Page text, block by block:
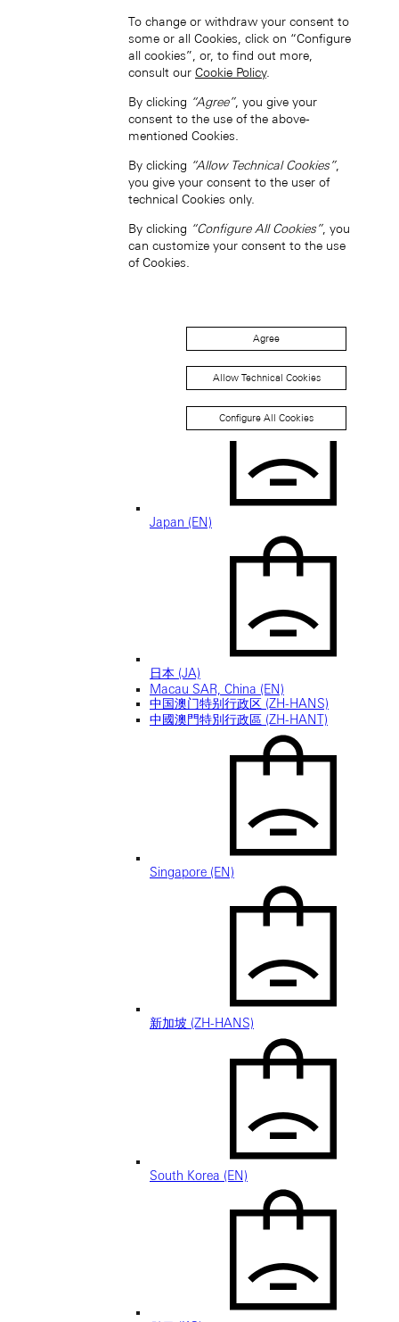
Hong Kong SAR, China (EN)
中國香港特別行政區 (ZH-HANT)
Japan (EN)
日本 (JA)
Macau SAR, China (EN)
中国澳门特别行政区 (ZH-HANS)
中國澳門特別行政區 (ZH-HANT)
Singapore (EN)
新加坡 (ZH-HANS)
South Korea (EN)
To change or withdraw your consent to
some or all Cookies, click on “Configure
all cookies”, or, to find out more,
consult our Cookie Policy.
By clicking “Agree”, you give your
consent to the use of the above-
mentioned Cookies.
By clicking “Allow Technical Cookies”,
you give your consent to the user of
technical Cookies only.
By clicking “Configure All Cookies”, you
can customize your consent to the use
of Cookies.
Agree
Allow Technical Cookies
Configure All Cookies